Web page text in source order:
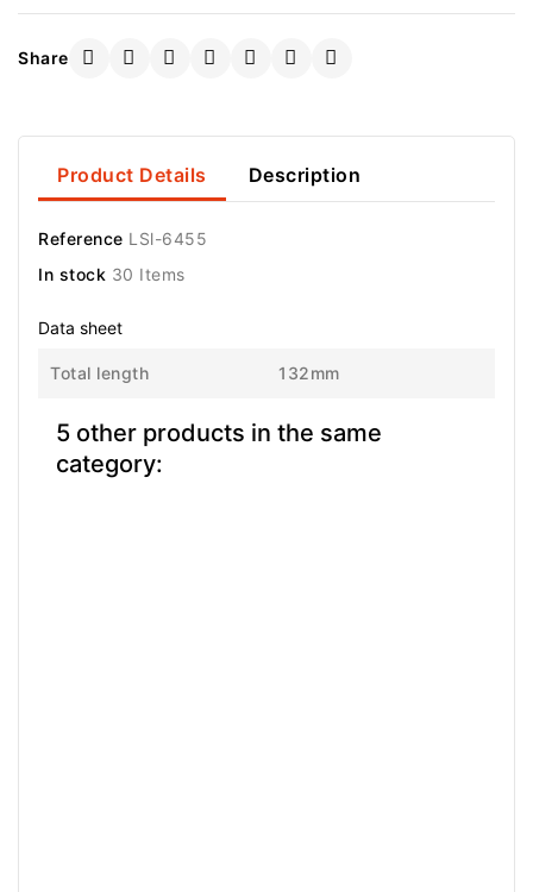
Share
Product Details Description
Reference LSl-6455
In stock 30 Items
Data sheet
Total length 132mm
5 other products in the same
category: